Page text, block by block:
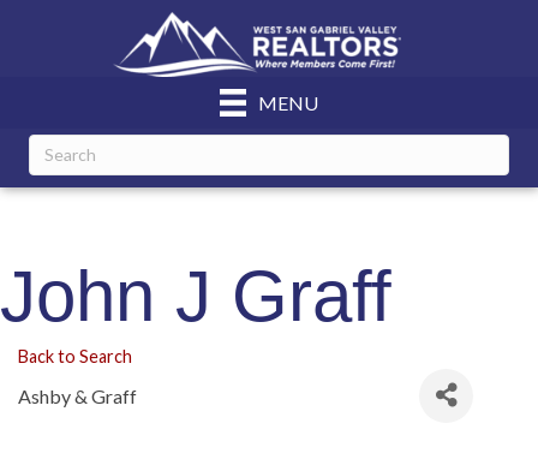
MENU
John J Graff
Back to Search
Ashby & Graff